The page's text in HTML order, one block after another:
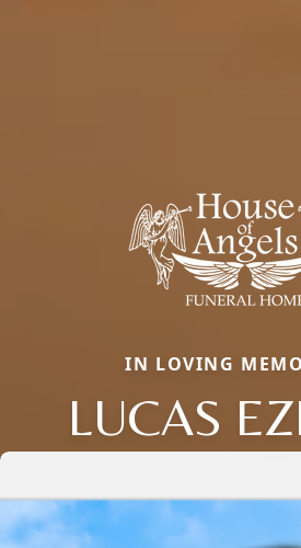
IN LOVING
LUCAS